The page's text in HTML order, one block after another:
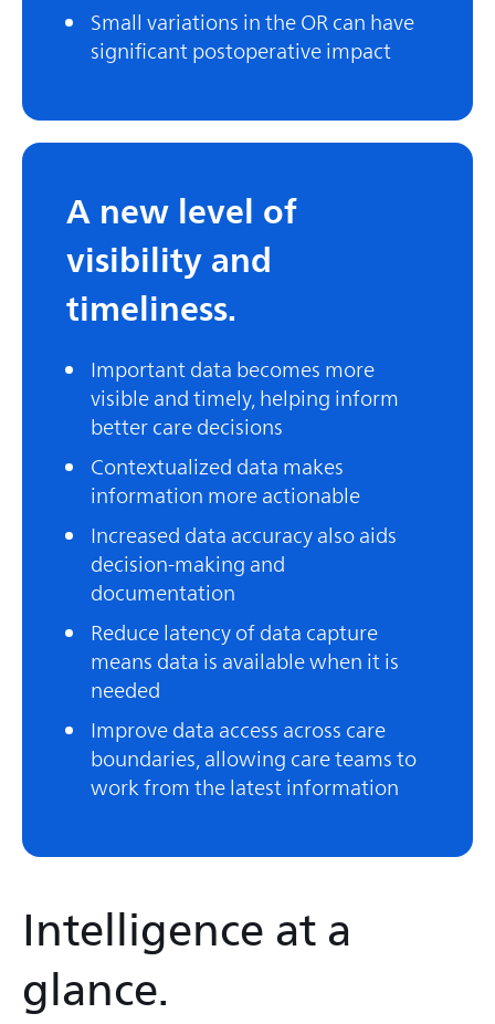
Small variations in the OR can have
significant postoperative impact
A new level of
visibility and
timeliness.
Important data becomes more
visible and timely, helping inform
better care decisions
Contextualized data makes
information more actionable
Increased data accuracy also aids
decision-making and
documentation
Reduce latency of data capture
means data is available when it is
needed
Improve data access across care
boundaries, allowing care teams to
work from the latest information
Intelligence at a
glance.